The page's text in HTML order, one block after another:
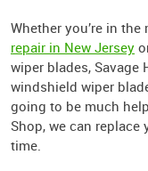
Whether you’re in the
repair in New Jersey
wiper blades, Savage
windshield wiper
going to be much
Shop, we can
time.